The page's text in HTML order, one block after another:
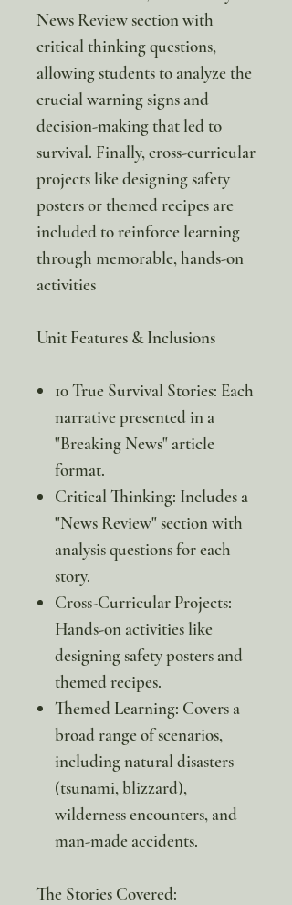
News Review section with
critical thinking questions,
allowing students to analyze the
crucial warning signs and
decision-making that led to
survival. Finally, cross-curricular
projects like designing safety
posters or themed recipes are
included to reinforce learning
through memorable, hands-on
activities
Unit Features & Inclusions
10 True Survival Stories: Each
narrative presented in a
"Breaking News" article
format.
Critical Thinking: Includes a
"News Review" section with
analysis questions for each
story.
Cross-Curricular Projects:
Hands-on activities like
designing safety posters and
themed recipes.
Themed Learning: Covers a
broad range of scenarios,
including natural disasters
(tsunami, blizzard),
wilderness encounters, and
man-made accidents.
The Stories Covered: